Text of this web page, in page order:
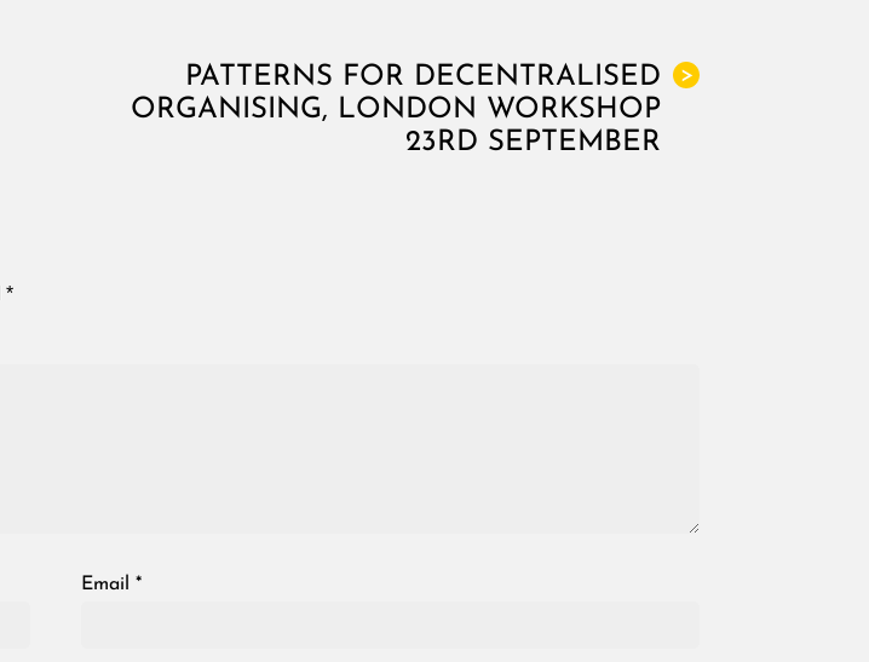
>
PATTERNS FOR DECENTRALISED
ORGANISING, LONDON WORKSHOP
23RD SEPTEMBER
*
Email*